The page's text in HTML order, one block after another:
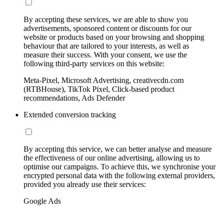
By accepting these services, we are able to show you
advertisements, sponsored content or discounts for our
website or products based on your browsing and shopping
behaviour that are tailored to your interests, as well as
measure their success. With your consent, we use the
following third-party services on this website:
Meta-Pixel, Microsoft Advertising, creativecdn.com
(RTBHouse), TikTok Pixel, Click-based product
recommendations, Ads Defender
Extended conversion tracking
By accepting this service, we can better analyse and measure
the effectiveness of our online advertising, allowing us to
optimise our campaigns. To achieve this, we synchronise your
encrypted personal data with the following external providers,
provided you already use their services:
Google Ads